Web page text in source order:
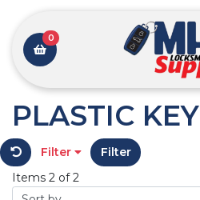
0
PLASTIC KEY
Filter
Filter
Items 2 of 2